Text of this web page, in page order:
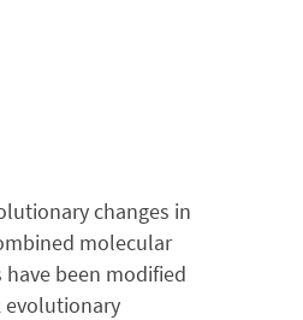
changes in
molecular
been modified
evolutionary